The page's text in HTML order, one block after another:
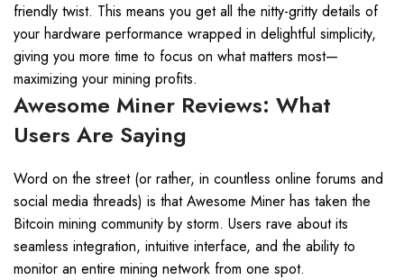
friendly twist. This means you get all the nitty-gritty details of
your hardware performance wrapped in delightful simplicity,
giving you more time to focus on what matters most—
maximizing your mining profits.
Awesome Miner Reviews: What
Users Are Saying
Word on the street (or rather, in countless online forums and
social media threads) is that Awesome Miner has taken the
Bitcoin mining community by storm. Users rave about its
seamless integration, intuitive interface, and the ability to
monitor an entire mining network from one spot.